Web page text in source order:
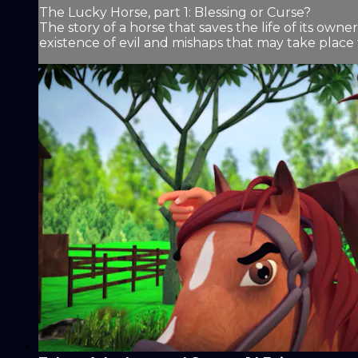
The Lucky Horse, part 1: Blessing or Curse?
The story of a horse that saves the life of its
existence of evil and mishaps that may take